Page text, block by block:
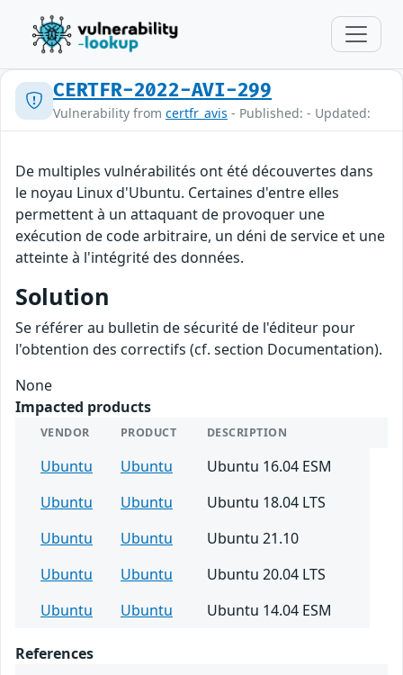
CERTFR-2022-AVI-299
Vulnerability from certfr_avis - Published: - Updated:
De multiples vulnérabilités ont été découvertes dans
le noyau Linux d'Ubuntu. Certaines d'entre elles
permettent à un attaquant de provoquer une
exécution de code arbitraire, un déni de service et une
atteinte à l'intégrité des données.
Solution
Se référer au bulletin de sécurité de l'éditeur pour
l'obtention des correctifs (cf. section Documentation).
None
Impacted products
VENDOR PRODUCT DESCRIPTION
Ubuntu Ubuntu
Ubuntu 16.04 ESM
Ubuntu
Ubuntu
Ubuntu 18.04 LTS
Ubuntu
Ubuntu
Ubuntu 21.10
Ubuntu
Ubuntu
Ubuntu 20.04 LTS
Ubuntu
Ubuntu Ubuntu 14.04 ESM
References